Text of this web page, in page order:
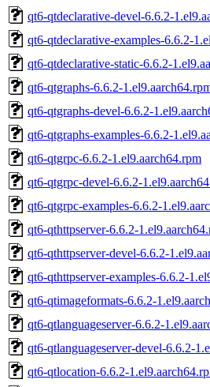
qt6-qtdeclarative-devel-6.6.2-
qt6-qtdeclarative-examples-6.6.2-
qt6-qtdeclarative-static-6.6.2-
qt6-qtgraphs-6.6.2-
qt6-qtgraphs-devel-6.6.2-
qt6-qtgraphs-examples-6.6.2-
qt6-qtgrpc-6.6.2-1.el9.aarch64.rpm
qt6-qtgrpc-devel-6.6.2-
qt6-qtgrpc-examples-6.6.2-
qt6-qthttpserver-6.6.2-
qt6-qthttpserver-devel-6.6.2-
qt6-qthttpserver-examples-6.6.2-
qt6-qtimageformats-6.6.2-
qt6-qtlanguageserver-6.6.2-
qt6-qtlanguageserver-devel-6.6.2-
qt6-qtlocation-6.6.2-